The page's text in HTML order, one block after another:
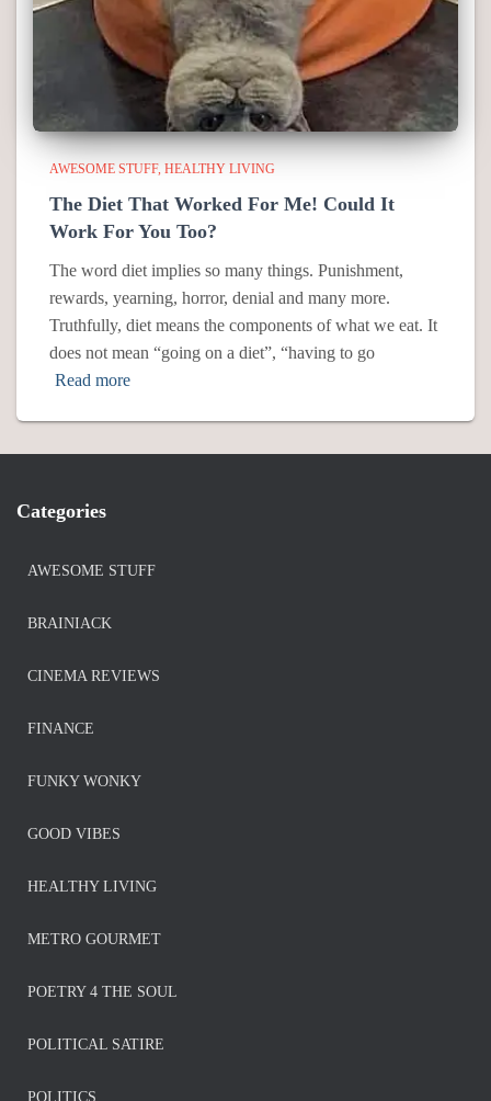
AWESOME STUFF HEALTHY LIVING
The Diet That Worked For Me! Could It
Work For You Too?
The word diet implies so many things. Punishment,
rewards, yearning, horror, denial and many more.
Truthfully, diet means the components of what we eat. It
does not mean “going on a diet”, “having to go
Read more
Categories
AWESOME STUFF
BRAINIACK
CINEMA REVIEWS
FINANCE
FUNKY WONKY
GOOD VIBES
HEALTHY LIVING
METRO GOURMET
POETRY 4 THE SOUL
POLITICAL SATIRE
POLITICS